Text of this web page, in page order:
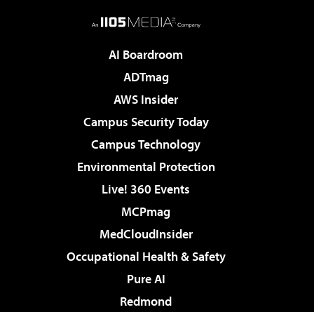
AI Boardroom
ADTmag
AWS Insider
Campus Security Today
Campus Technology
Environmental Protection
Live! 360 Events
MCPmag
MedCloudInsider
Occupational Health & Safety
Pure AI
Redmond